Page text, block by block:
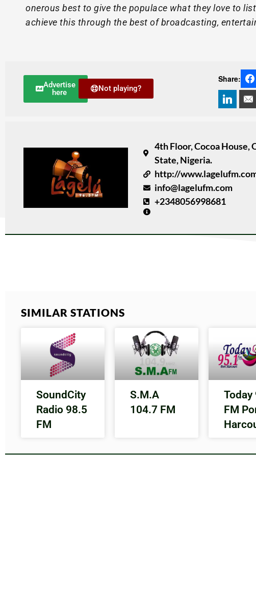
onerous best to give the populace what they love to
achieve this through the best of broadcasting,
Advertise
here
Not playing?
Share:
4th Floor, Cocoa House,
State, Nigeria.
http://
info@lagelufm.com
+2348056998681
SIMILAR STATIONS
SoundCity
Radio 98.5
FM
S.M.A
104.7 FM
Today
FM